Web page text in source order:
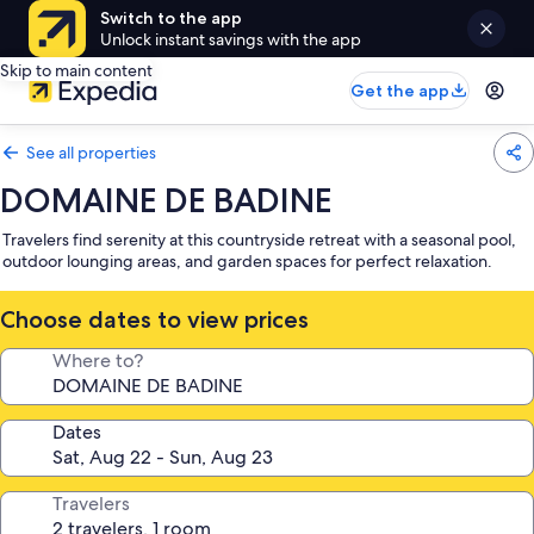
Switch to the app
Unlock instant savings with the app
Skip to main content
Get the app
See all properties
DOMAINE DE BADINE
Travelers find serenity at this countryside retreat with a seasonal pool,
outdoor lounging areas, and garden spaces for perfect relaxation.
Choose dates to view prices
Where to?
Dates
Travelers